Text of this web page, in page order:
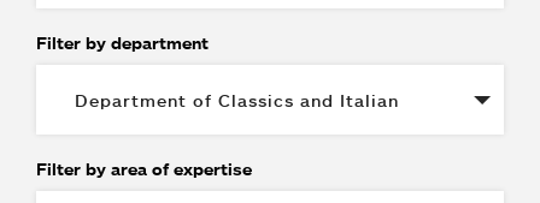
Filter by department
Filter by area of expertise